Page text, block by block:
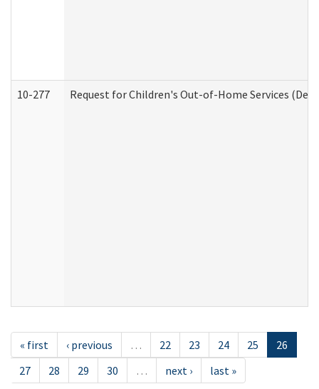
10-277 Request for Children's Out-of-Home Services
« first ‹ previous … 22 23 24 25
26
27
28 29 30 … next › last »